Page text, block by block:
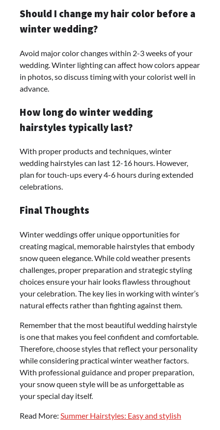
Should I change my hair color before a
winter wedding?
Avoid major color changes within 2-3 weeks of your
wedding. Winter lighting can affect how colors appear
in photos, so discuss timing with your colorist well in
advance.
How long do winter wedding
hairstyles typically last?
With proper products and techniques, winter
wedding hairstyles can last 12-16 hours. However,
plan for touch-ups every 4-6 hours during extended
celebrations.
Final Thoughts
Winter weddings offer unique opportunities for
creating magical, memorable hairstyles that embody
snow queen elegance. While cold weather presents
challenges, proper preparation and strategic styling
choices ensure your hair looks flawless throughout
your celebration. The key lies in working with winter’s
natural effects rather than fighting against them.
Remember that the most beautiful wedding hairstyle
is one that makes you feel confident and comfortable.
Therefore, choose styles that reflect your personality
while considering practical winter weather factors.
With professional guidance and proper preparation,
your snow queen style will be as unforgettable as
your special day itself.
Read More: Summer Hairstyles: Easy and stylish